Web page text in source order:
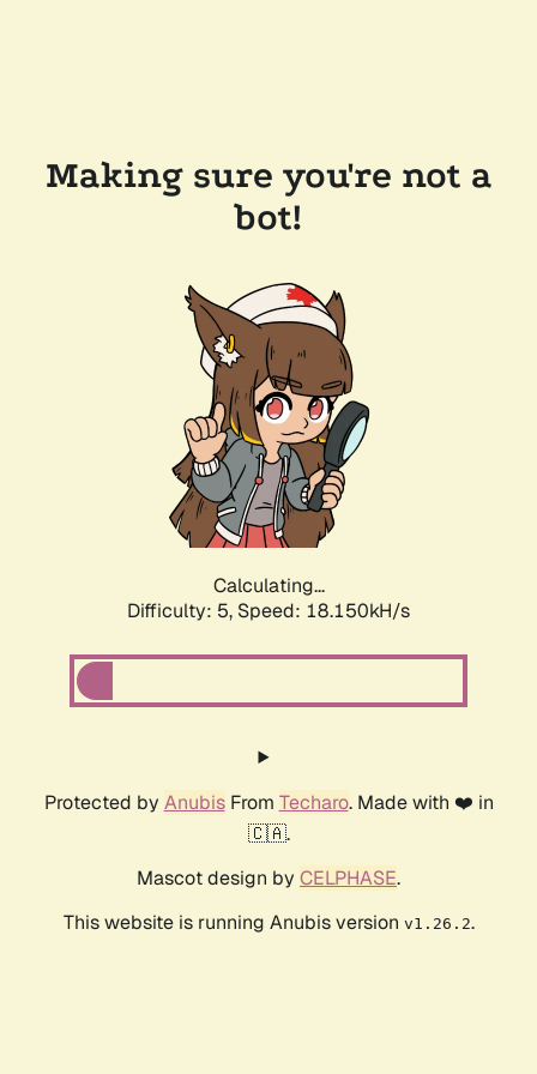
Making sure you're not a
bot!
Calculating...
Difficulty: 5, Speed: 18.150kH/s
Protected by AnubisFrom Techaro. Made with ❤️ in
🇨🇦.
Mascot design by CELPHASE.
This website is running Anubis version v1.26.2.